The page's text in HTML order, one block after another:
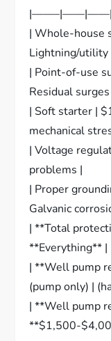
|——–|——|——|
| Whole-house
Lightning/utility
| Point-of-use
Residual
| Soft starter |
mechanical
| Voltage
problems |
| Proper
Galvanic
| **Total
**Everything** |
| **Well pump
(pump only) |
| **Well pump
**$1,500-